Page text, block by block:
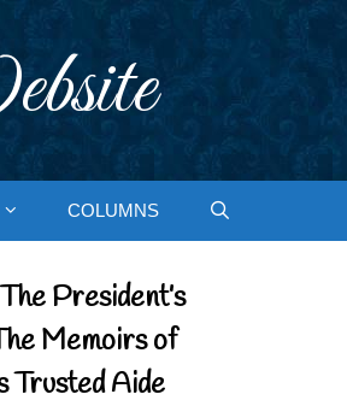
COLUMNS
President’s
Memoirs of
Trusted Aide